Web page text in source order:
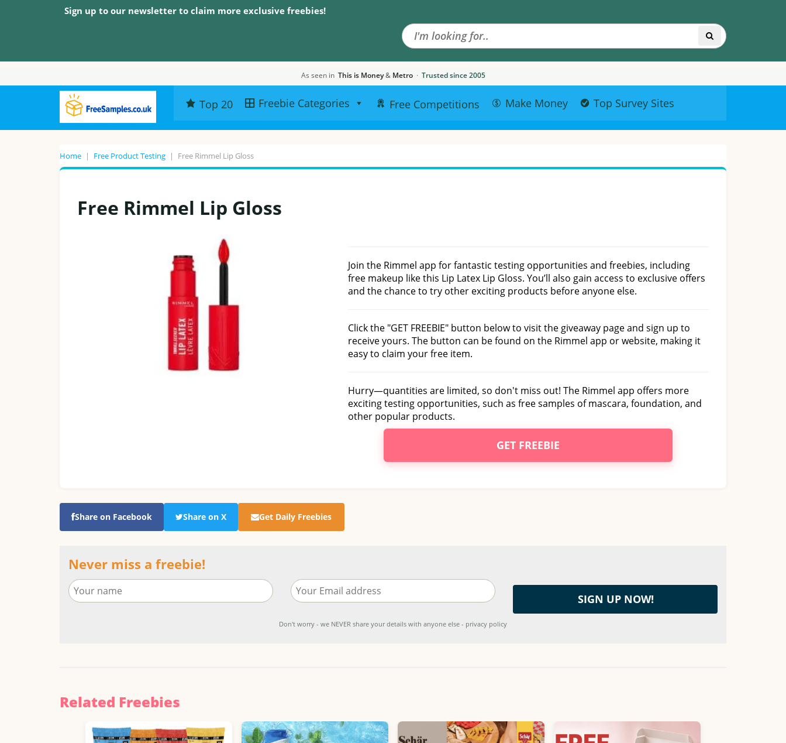
Sign up to our newsletter to claim more exclusive freebies!
As seen in This is Money& Metro · Trusted since 2005
Top 20 Freebie Categories Free Competitions Make Money Top Survey Sites
Home | Free Product Testing | Free Rimmel Lip Gloss
Free Rimmel Lip Gloss
Join the Rimmel app for fantastic testing opportunities and freebies, including
free makeup like this Lip Latex Lip Gloss. You’ll also gain access to exclusive offers
and the chance to try other exciting products before anyone else.
Click the "GET FREEBIE" button below to visit the giveaway page and sign up to
receive yours. The button can be found on the Rimmel app or website, making it
easy to claim your free item.
Hurry—quantities are limited, so don't miss out! The Rimmel app offers more
exciting testing opportunities, such as free samples of mascara, foundation, and
other popular products.
GET FREEBIE
Share on Facebook Share on X Get Daily Freebies
Never miss a freebie!
Don't worry - we NEVER share your details with anyone else - privacy policy
Related Freebies